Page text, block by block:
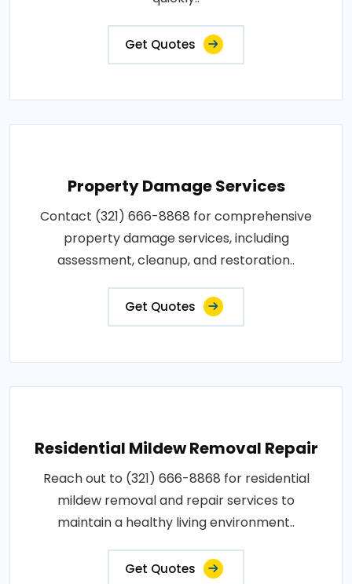
Get Quotes
Property Damage Services
Contact (321) 666-8868 for comprehensive
property damage services, including
assessment, cleanup, and restoration..
Get Quotes
Residential Mildew Removal Repair
Reach out to (321) 666-8868 for residential
mildew removal and repair services to
maintain a healthy living environment..
Get Quotes